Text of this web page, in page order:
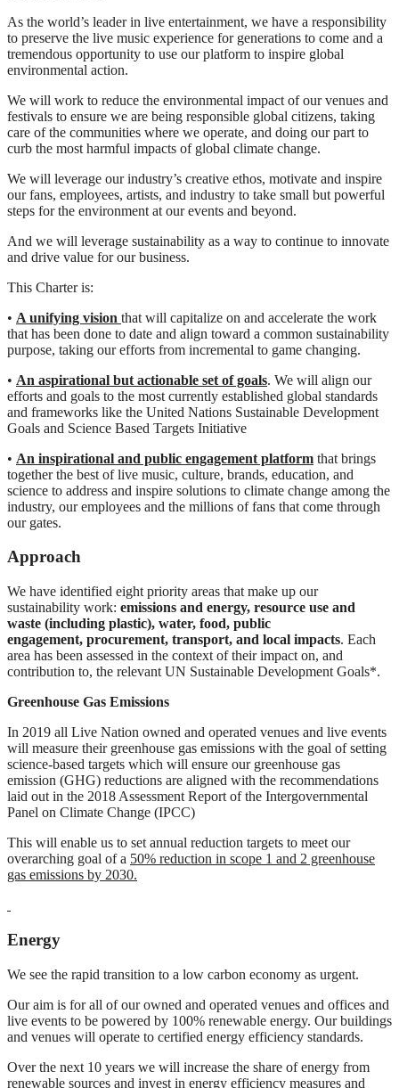
As the world’s leader in live entertainment, we have a responsibility
to preserve the live music experience for generations to come and a
tremendous opportunity to use our platform to inspire global
environmental action.
We will work to reduce the environmental impact of our venues and
festivals to ensure we are being responsible global citizens, taking
care of the communities where we operate, and doing our part to
curb the most harmful impacts of global climate change.
We will leverage our industry’s creative ethos, motivate and inspire
our fans, employees, artists, and industry to take small but powerful
steps for the environment at our events and beyond.
And we will leverage sustainability as a way to continue to innovate
and drive value for our business.
This Charter is:
• A unifying vision that will capitalize on and accelerate the work
that has been done to date and align toward a common sustainability
purpose, taking our efforts from incremental to game changing.
• An aspirational but actionable set of goals. We will align our
efforts and goals to the most currently established global standards
and frameworks like the United Nations Sustainable Development
Goals and Science Based Targets Initiative
• An inspirational and public engagement platform that brings
together the best of live music, culture, brands, education, and
science to address and inspire solutions to climate change among the
industry, our employees and the millions of fans that come through
our gates.
Approach
We have identified eight priority areas that make up our
sustainability work: emissions and energy, resource use and
waste (including plastic), water, food, public
engagement, procurement, transport, and local impacts. Each
area has been assessed in the context of their impact on, and
contribution to, the relevant UN Sustainable Development Goals*.
Greenhouse Gas Emissions
In 2019 all Live Nation owned and operated venues and live events
will measure their greenhouse gas emissions with the goal of setting
science-based targets which will ensure our greenhouse gas
emission (GHG) reductions are aligned with the recommendations
laid out in the 2018 Assessment Report of the Intergovernmental
Panel on Climate Change (IPCC)
This will enable us to set annual reduction targets to meet our
overarching goal of a 50% reduction in scope 1 and 2 greenhouse
gas emissions by 2030.
Energy
We see the rapid transition to a low carbon economy as urgent.
Our aim is for all of our owned and operated venues and offices and
live events to be powered by 100% renewable energy. Our buildings
and venues will operate to certified energy efficiency standards.
Over the next 10 years we will increase the share of energy from
renewable sources and invest in energy efficiency measures and